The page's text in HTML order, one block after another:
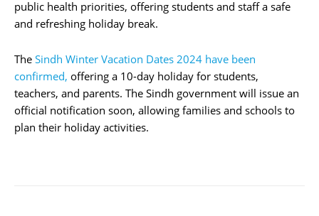
public health priorities, offering students and staff a safe
and refreshing holiday break.
The Sindh Winter Vacation Dates 2024 have been
confirmed, offering a 10-day holiday for students,
teachers, and parents. The Sindh government will issue an
official notification soon, allowing families and schools to
plan their holiday activities.